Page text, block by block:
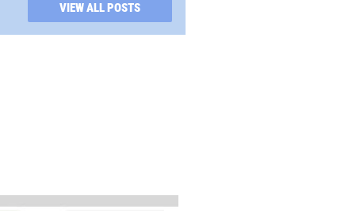
VIEW ALL POSTS